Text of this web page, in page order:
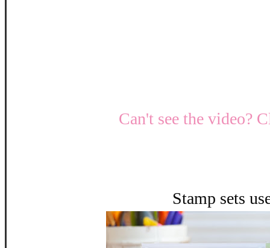
Can't see the video?
Stamp sets